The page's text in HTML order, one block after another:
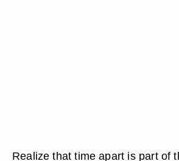
Realize that time apart is part of